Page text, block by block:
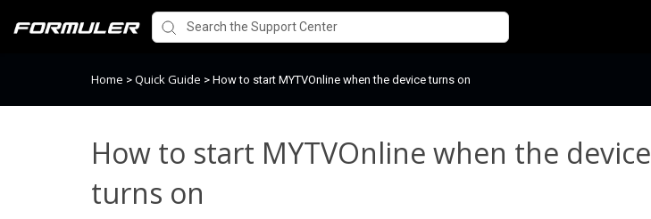
Home > Quick Guide > How to start MYTVOnline when the device turns on
How to start MYTVOnline when the device
turns on